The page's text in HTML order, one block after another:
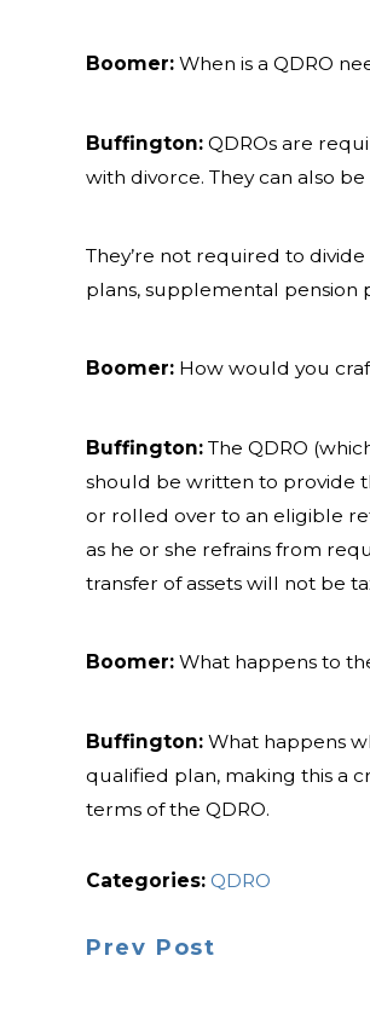
Boomer:When is a QDRO
Buffington:QDROs are
with divorce. They can also
They’re not required to
plans, supplemental pension
Boomer:How would you
Buffington:The QDRO
should be written to provide
or rolled over to an eligible
as he or she refrains from
transfer of assets will not be
Boomer:What happens to
Buffington:What happens
qualified plan, making this a
terms of the QDRO.
Categories: QDRO
Prev Post